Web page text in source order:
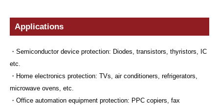
Applications
・Semiconductor device protection: Diodes, transistors, thyristors, IC
etc.
・Home electronics protection: TVs, air conditioners, refrigerators,
microwave ovens, etc.
・Office automation equipment protection: PPC copiers, fax